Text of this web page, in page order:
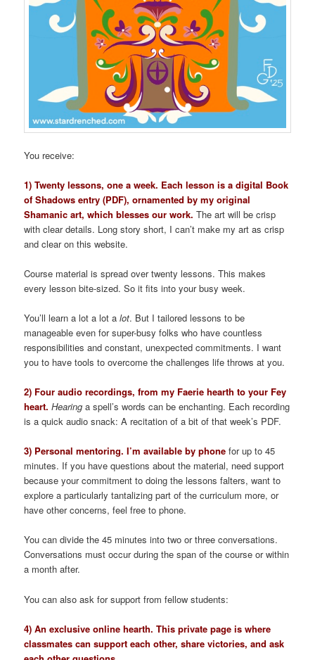
You receive:
1) Twenty lessons, one a week. Each lesson is a digital Book
of Shadows entry (PDF), ornamented by my original
Shamanic art, which blesses our work. The art will be crisp
with clear details. Long story short, I can’t make my art as crisp
and clear on this website.
Course material is spread over twenty lessons. This makes
every lesson bite-sized. So it fits into your busy week.
You’ll learn a lot a lot alot. But I tailored lessons to be
manageable even for super-busy folks who have countless
responsibilities and constant, unexpected commitments. I want
you to have tools to overcome the challenges life throws at you.
2) Four audio recordings, from my Faerie hearth to your Fey
heart. Hearing a spell’s words can be enchanting. Each recording
is a quick audio snack: A recitation of a bit of that week’s PDF.
3) Personal mentoring. I’m available by phone for up to 45
minutes. If you have questions about the material, need support
because your commitment to doing the lessons falters, want to
explore a particularly tantalizing part of the curriculum more, or
have other concerns, feel free to phone.
You can divide the 45 minutes into two or three conversations.
Conversations must occur during the span of the course or within
a month after.
You can also ask for support from fellow students:
4) An exclusive online hearth. This private page is where
classmates can support each other, share victories, and ask